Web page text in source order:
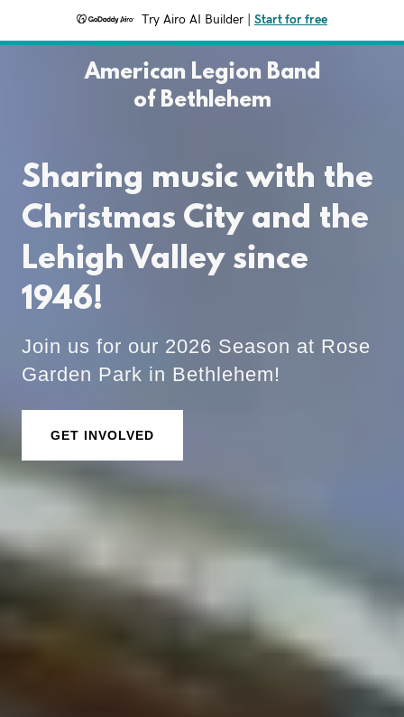
Try Airo AI Builder Start for free
American Legion Band
of Bethlehem
Sharing music with the
Christmas City and the
Lehigh Valley since
1946!
Join us for our 2026 Season at Rose
Garden Park in Bethlehem!
GET INVOLVED